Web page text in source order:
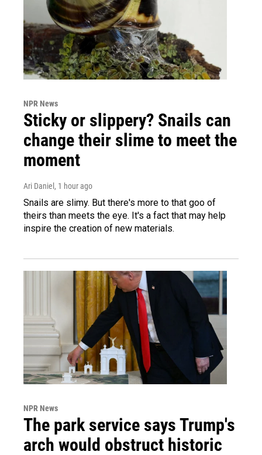
NPR News
Sticky or slippery? Snails can
change their slime to meet the
moment
Ari Daniel , 1 hour ago
Snails are slimy. But there's more to that goo of
theirs than meets the eye. It's a fact that may help
inspire the creation of new materials.
NPR News
The park service says Trump's
arch would obstruct historic